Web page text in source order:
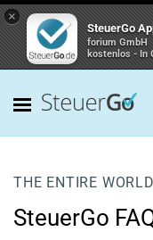
×
SteuerGo
forium GmbH
kostenlos - In
THE ENTIRE
SteuerGo